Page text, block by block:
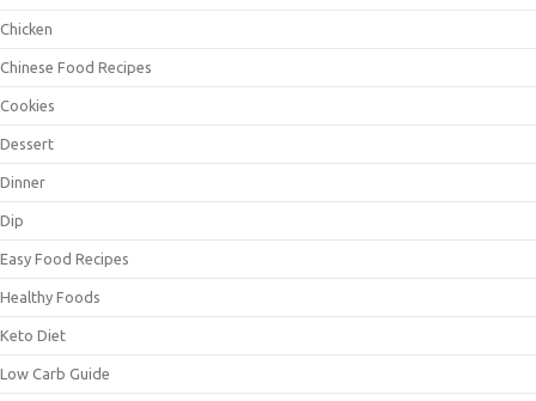
Chicken
Chinese Food Recipes
Cookies
Dessert
Dinner
Dip
Easy Food Recipes
Healthy Foods
Keto Diet
Low Carb Guide